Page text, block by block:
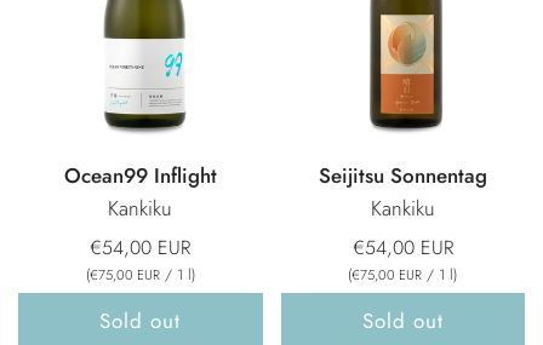
Ocean99 Inflight
Kankiku
€54,00 EUR
(€75,00 EUR / 1 l)
Sold out
Seijitsu Sonnentag
Kankiku
€54,00 EUR
(€75,00 EUR / 1 l)
Sold out